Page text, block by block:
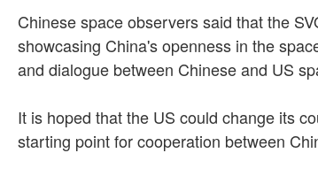
Chinese space observers said that the
showcasing China's openness in the
and dialogue between Chinese and US
It is hoped that the US could change its
starting point for cooperation between